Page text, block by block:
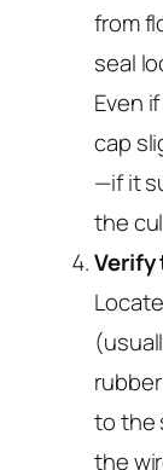
from
seal
Even
cap
—if it
the
Verify
to the
the